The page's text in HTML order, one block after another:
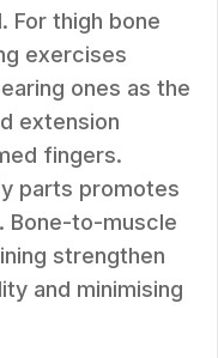
For thigh bone
exercises
ones as the
extension
fingers.
parts promotes
Bone-to-muscle
strengthen
and minimising